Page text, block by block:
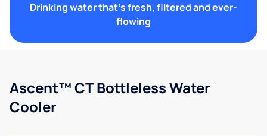
Drinking water that's fresh, filtered and ever-
flowing
Ascent™ CT Bottleless Water
Cooler